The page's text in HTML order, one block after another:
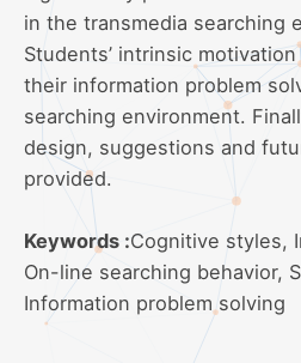
in the transmedia searching
Students’ intrinsic
their information problem
searching environment.
design, suggestions and
provided.
Keywords :Cognitive styles,
On-line searching behavior,
Information problem solving